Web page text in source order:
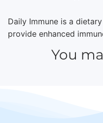
Daily Immune is a
provide enhanced
You